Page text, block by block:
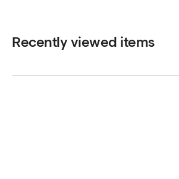
Recently viewed items